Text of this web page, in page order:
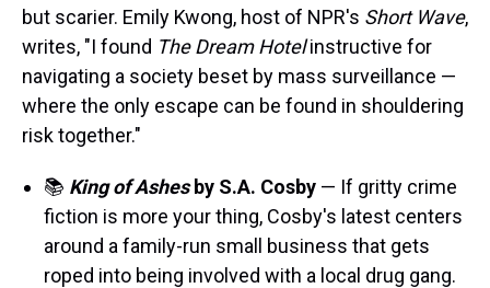
but scarier. Emily Kwong, host of NPR's Short Wave,
writes, "I found The Dream Hotelinstructive for
navigating a society beset by mass surveillance —
where the only escape can be found in shouldering
risk together."
📚 King of Ashes by S.A. Cosby — If gritty crime
fiction is more your thing, Cosby's latest centers
around a family-run small business that gets
roped into being involved with a local drug gang.